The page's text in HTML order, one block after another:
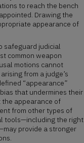
to reach the bench
Drawing the
appearance of
safeguard judicial
common weapon
motions cannot
from a judge’s
“appearance”
that undermines their
appearance of
from other types of
tools—including the right
provide a stronger